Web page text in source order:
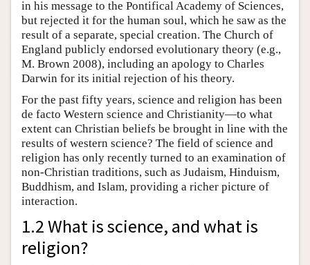
in his message to the Pontifical Academy of Sciences,
but rejected it for the human soul, which he saw as the
result of a separate, special creation. The Church of
England publicly endorsed evolutionary theory (e.g.,
M. Brown 2008), including an apology to Charles
Darwin for its initial rejection of his theory.
For the past fifty years, science and religion has been
de facto Western science and Christianity—to what
extent can Christian beliefs be brought in line with the
results of western science? The field of science and
religion has only recently turned to an examination of
non-Christian traditions, such as Judaism, Hinduism,
Buddhism, and Islam, providing a richer picture of
interaction.
1.2 What is science, and what is
religion?